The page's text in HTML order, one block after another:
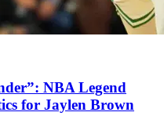
NBA Legend
for Jaylen Brown